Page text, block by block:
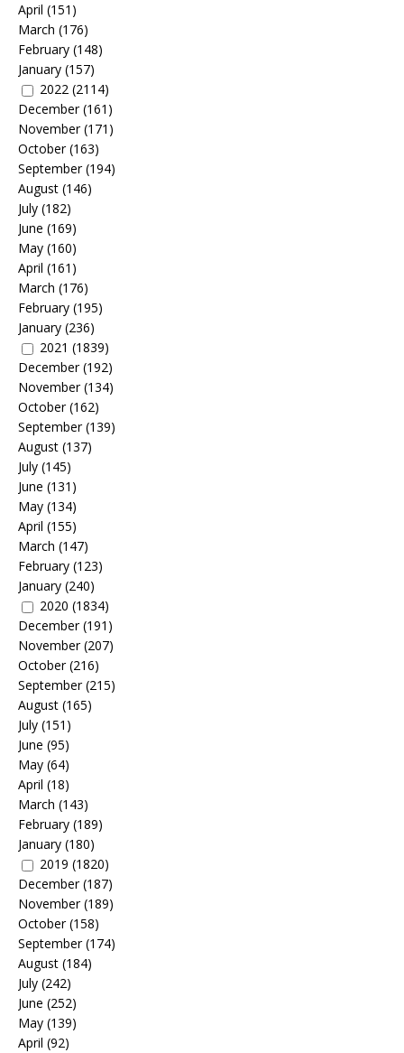
April (151)
March (176)
February (148)
January (157)
2022 (2114)
December(161)
November(171)
October(163)
September(194)
August (146)
July (182)
June (169)
May (160)
April (161)
March (176)
February (195)
January (236)
2021 (1839)
December(192)
November(134)
October(162)
September(139)
August (137)
July (145)
June (131)
May (134)
April (155)
March (147)
February (123)
January (240)
2020 (1834)
December(191)
November(207)
October(216)
September(215)
August (165)
July (151)
June (95)
May (64)
April (18)
March (143)
February (189)
January (180)
2019 (1820)
December(187)
November(189)
October(158)
September(174)
August (184)
July (242)
June (252)
May (139)
April (92)